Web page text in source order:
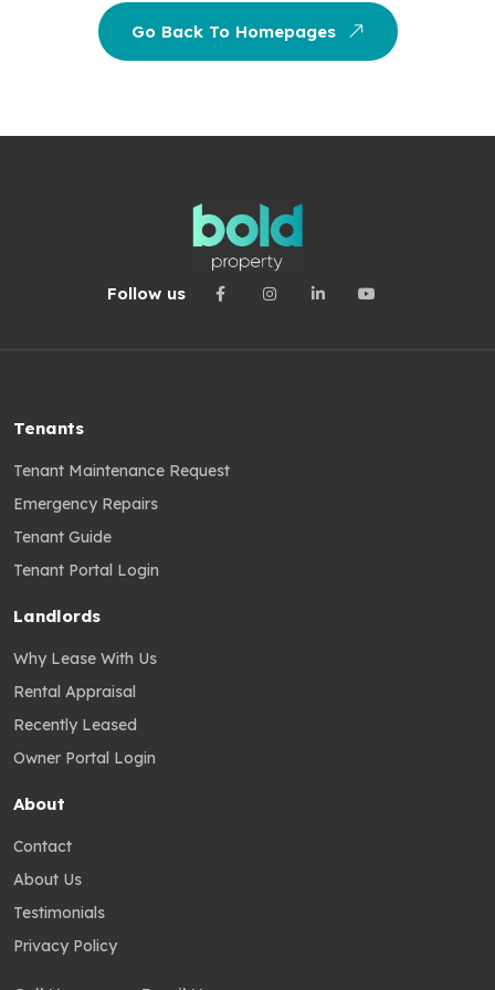
Go Back To Homepages
Follow us
Tenants
Tenant Maintenance Request
Emergency Repairs
Tenant Guide
Tenant Portal Login
Landlords
Why Lease With Us
Rental Appraisal
Recently Leased
Owner Portal Login
About
Contact
About Us
Testimonials
Privacy Policy